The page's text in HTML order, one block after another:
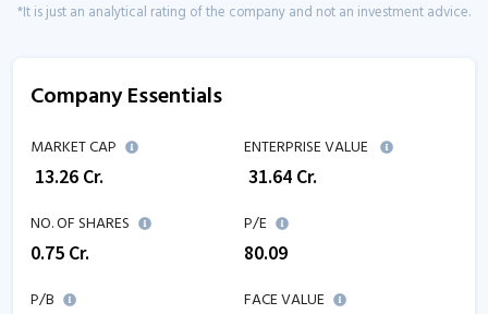
*It is just an analytical rating of the company and not an investment advice.
Company Essentials
MARKET CAP
13.26 Cr.
ENTERPRISE VALUE
31.64 Cr.
NO. OF SHARES
0.75 Cr.
P/E
80.09
P/B
FACE VALUE